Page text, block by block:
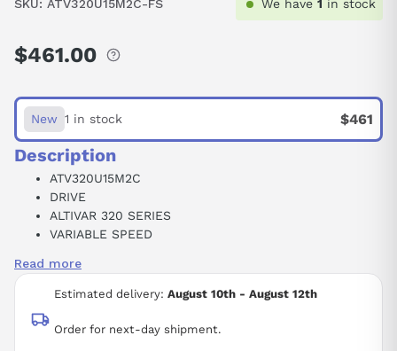
SKU: ATV320U15M2C-FS We have 1 in stock
Estimated delivery: August 10th - August 12th
Order for next-day shipment.
Regular
$461.00
New $461
1 in stock
Description
ATV320U15M2C
DRIVE
ALTIVAR 320 SERIES
VARIABLE SPEED
POWER RATING MULTIPLIER - 0.1
POWER RATING 15
50/60 HZ
Read more